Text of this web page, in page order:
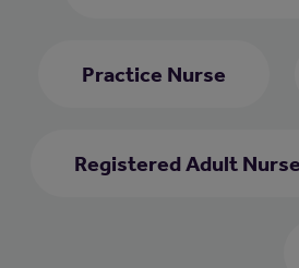
Practice Nurse
Registered Adult Nurse